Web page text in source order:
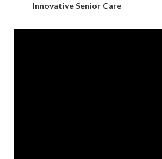
– Innovative Senior Care